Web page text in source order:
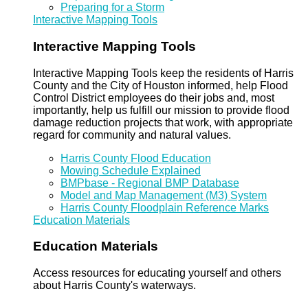
Preparing for a Storm
Interactive Mapping Tools
Interactive Mapping Tools
Interactive Mapping Tools keep the residents of Harris
County and the City of Houston informed, help Flood
Control District employees do their jobs and, most
importantly, help us fulfill our mission to provide flood
damage reduction projects that work, with appropriate
regard for community and natural values.
Harris County Flood Education
Mowing Schedule Explained
BMPbase - Regional BMP Database
Model and Map Management (M3) System
Harris County Floodplain Reference Marks
Education Materials
Education Materials
Access resources for educating yourself and others
about Harris County's waterways.